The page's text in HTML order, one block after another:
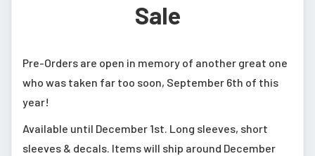
Sale
Pre-Orders are open in memory of another great one
who was taken far too soon, September 6th of this
year!
Available until December 1st. Long sleeves, short
sleeves & decals. Items will ship around December